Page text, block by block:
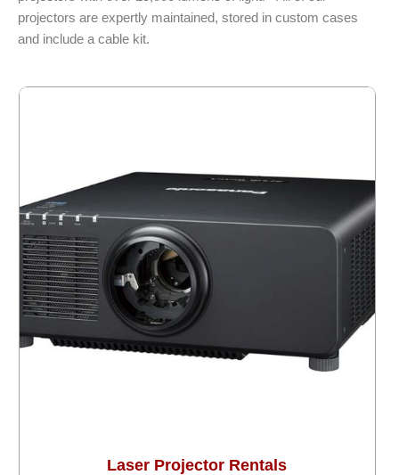
projectors are expertly maintained, stored in custom cases
and include a cable kit.
Laser Projector Rentals